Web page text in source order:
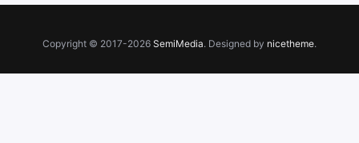
Copyright © 2017-2026 SemiMedia. Designed by nicetheme.